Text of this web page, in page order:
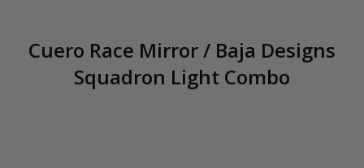
Cuero Race Mirror / Baja Designs
Squadron Light Combo